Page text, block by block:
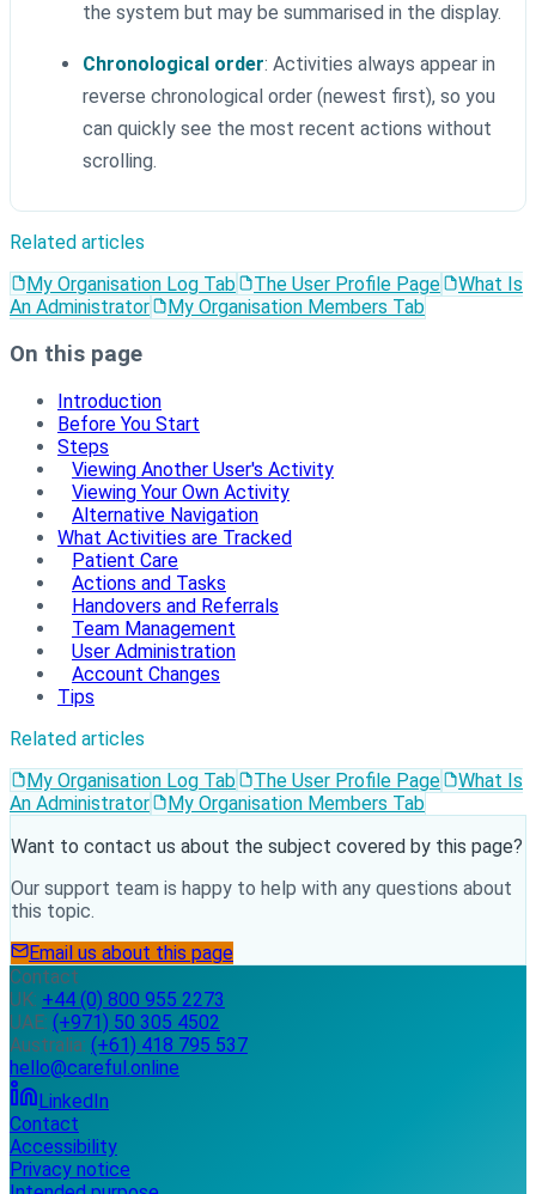
the system but may be summarised in the display.
Chronological order: Activities always appear in
reverse chronological order (newest first), so you
can quickly see the most recent actions without
scrolling.
Related articles
My Organisation Log Tab
The User Profile Page
What Is
An Administrator
My Organisation Members Tab
On this page
Introduction
Before You Start
Steps
Viewing Another User's Activity
Viewing Your Own Activity
Alternative Navigation
What Activities are Tracked
Patient Care
Actions and Tasks
Handovers and Referrals
Team Management
User Administration
Account Changes
Tips
Related articles
My Organisation Log Tab
The User Profile Page
What Is
An Administrator
My Organisation Members Tab
Want to contact us about the subject covered by this page?
Our support team is happy to help with any questions about
this topic.
Email us about this page
Contact
UK: +44 (0) 800 955 2273
UAE: (+971) 50 305 4502
Australia: (+61) 418 795 537
hello@careful.online
LinkedIn
Contact
Accessibility
Privacy notice